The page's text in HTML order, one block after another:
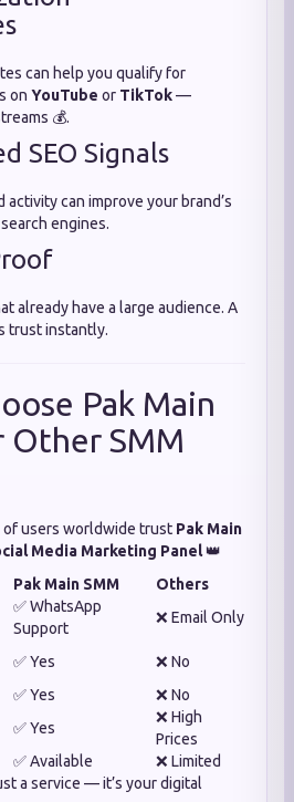
can help you qualify for
on YouTube or TikTok—
💰.
SEO Signals
activity can improve your brand’s
engines.
already have a large audience. A
trust instantly.
Pak Main
Other SMM
of users worldwide trust Pak Main
Media Marketing Panel👑
Pak Main SMM
Others
✅ WhatsApp
Support
❌ Email Only
✅ Yes
❌ No
✅ Yes
❌ No
✅ Yes
❌ High
Prices
✅ Available
❌ Limited
a service — it’s your digital